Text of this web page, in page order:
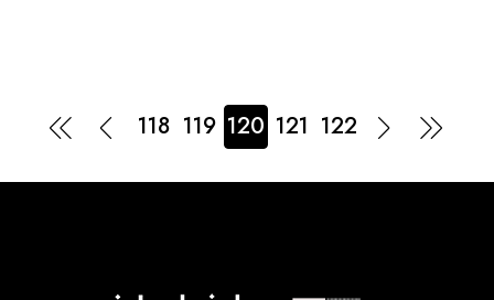
118 119 120 121 122